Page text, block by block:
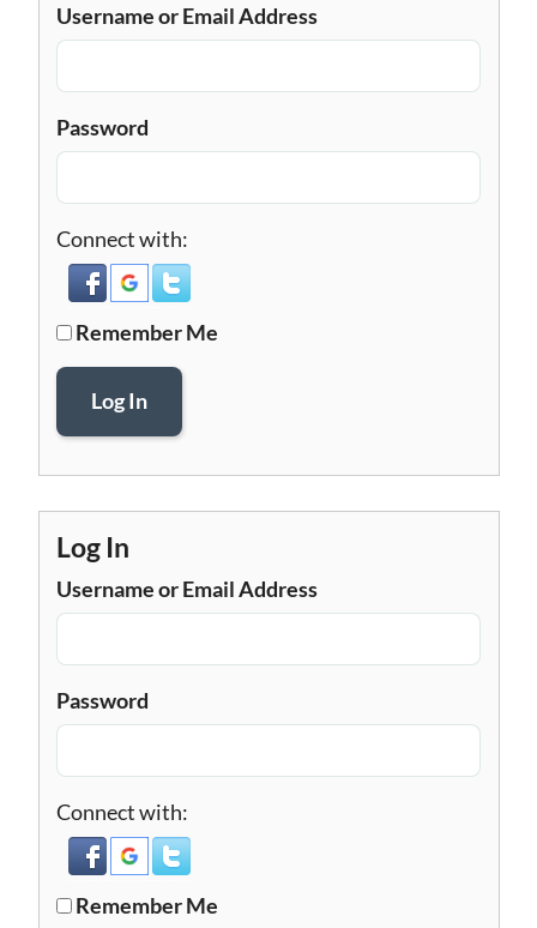
Username or Email Address
Password
Connect with:
Remember Me
Log In
Log In
Username or Email Address
Password
Connect with:
Remember Me